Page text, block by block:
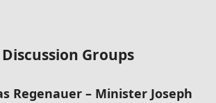
Groups
Regenauer – Minister Joseph